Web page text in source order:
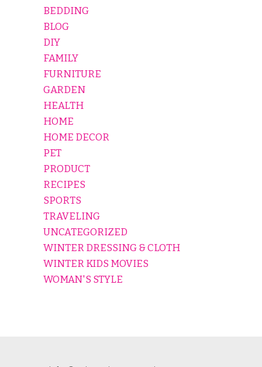
BEDDING
BLOG
DIY
FAMILY
FURNITURE
GARDEN
HEALTH
HOME
HOME DECOR
PET
PRODUCT
RECIPES
SPORTS
TRAVELING
UNCATEGORIZED
WINTER DRESSING & CLOTH
WINTER KIDS MOVIES
WOMAN'S STYLE